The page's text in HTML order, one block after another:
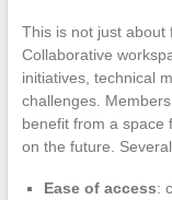
This is not just about
Collaborative
initiatives, technical
challenges.
benefit from a space
on the future.
Ease of access: